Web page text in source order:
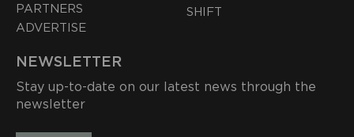
PARTNERS
ADVERTISE
SHIFT
NEWSLETTER
Stay up-to-date on our latest news through the
newsletter